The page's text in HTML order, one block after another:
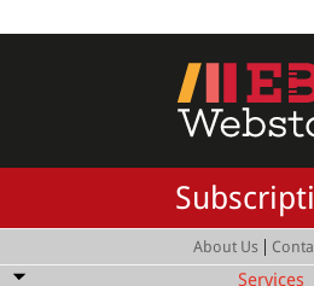
About Us |
Services